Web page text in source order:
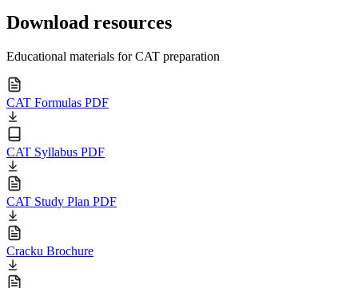
Download resources
Educational materials for CAT preparation
CAT Formulas PDF
CAT Syllabus PDF
CAT Study Plan PDF
Cracku Brochure